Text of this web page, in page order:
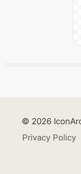
© 2026
Privacy Policy